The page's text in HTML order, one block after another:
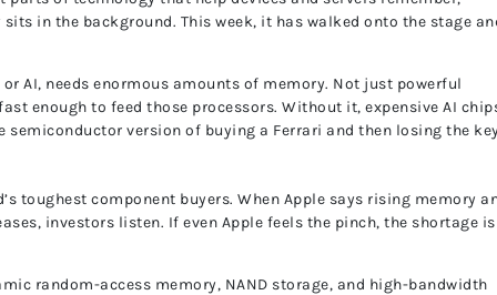
in the background. This week, it has walked onto the stage
AI, needs enormous amounts of memory. Not just powerful
enough to feed those processors. Without it, expensive AI
version of buying a Ferrari and then losing the
toughest component buyers. When Apple says rising memory
investors listen. If even Apple feels the pinch, the shortage is
random-access memory, NAND storage, and high-bandwidth